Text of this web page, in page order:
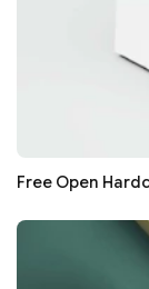
Free Open